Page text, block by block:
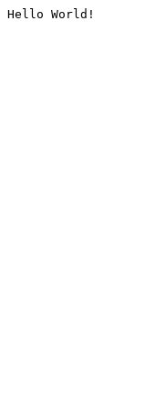
Hello World!